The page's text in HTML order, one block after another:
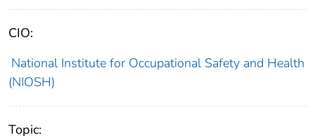
CIO:
National Institute for Occupational Safety and Health
(NIOSH)
Topic: